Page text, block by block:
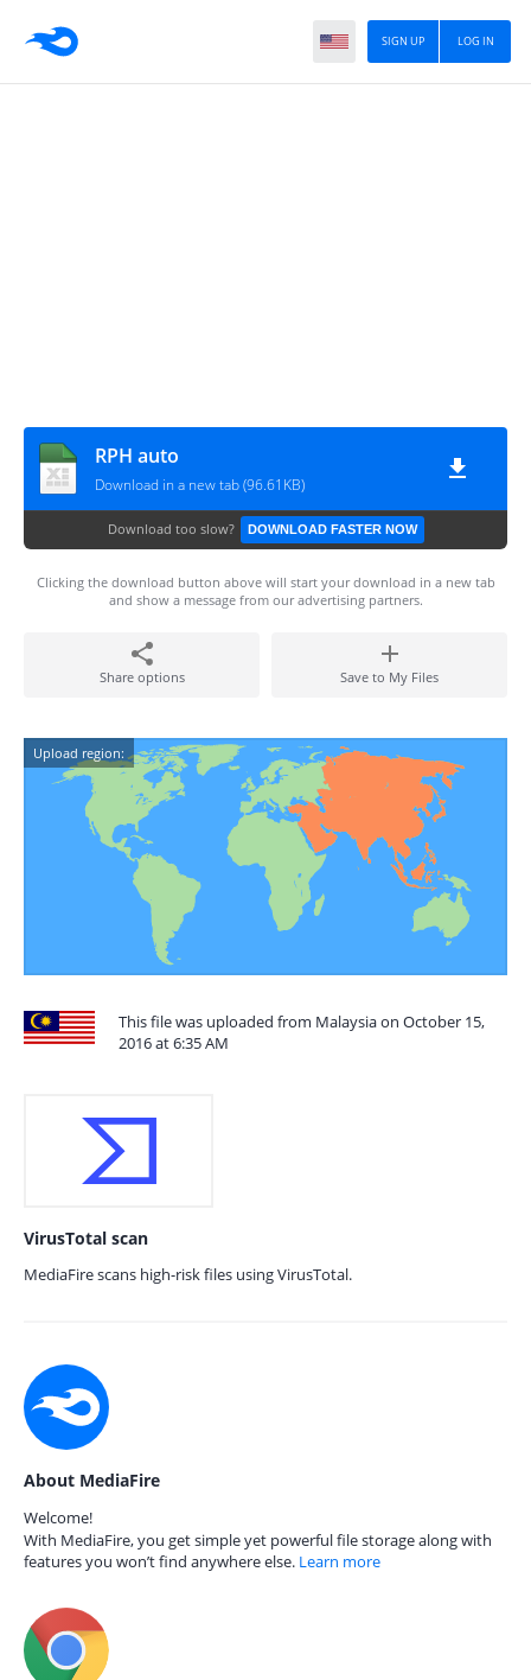
LOG IN
SIGN UP
RPH auto
Download in a new tab (96.61KB)
Download too slow? DOWNLOAD FASTER NOW
Clicking the download button above will start your download in a new tab
and show a message from our advertising partners.
Share options Save to My Files
Upload region:
This file was uploaded from Malaysia on October 15,
2016 at 6:35 AM
VirusTotal scan
MediaFire scans high-risk files using VirusTotal.
About MediaFire
Welcome!
With MediaFire, you get simple yet powerful file storage along with
features you won’t find anywhere else. Learn more